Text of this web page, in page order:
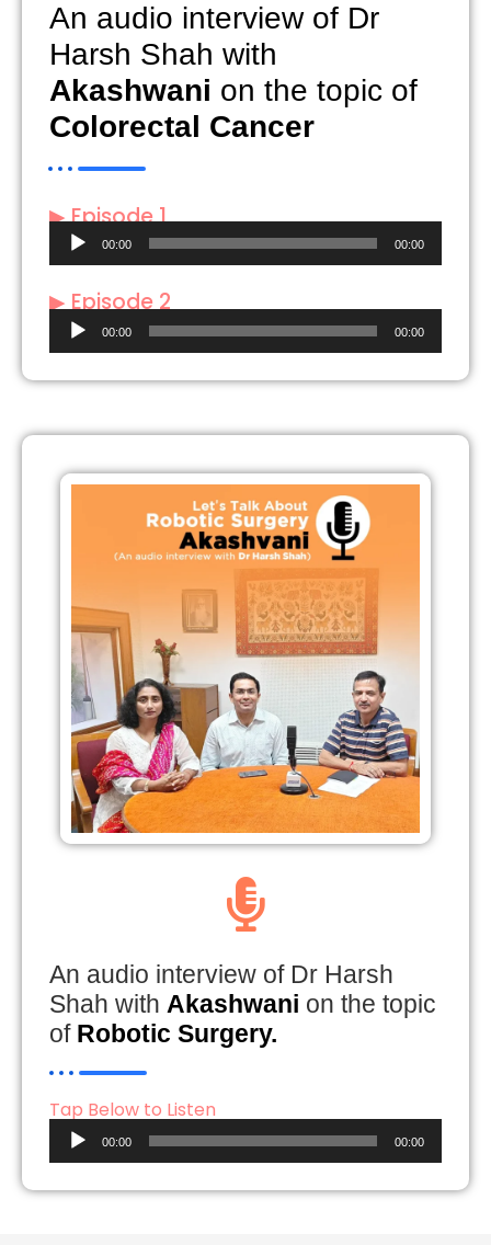
An audio interview of Dr
Harsh Shah with
Akashwani on the topic of
Colorectal Cancer
▶ Episode 1
Audio
00:00 00:00
▶ Episode 2
Audio
00:00 00:00
An audio interview of Dr Harsh
Shah with Akashwani on the topic
of Robotic Surgery.
Tap Below to Listen
Audio
00:00 00:00